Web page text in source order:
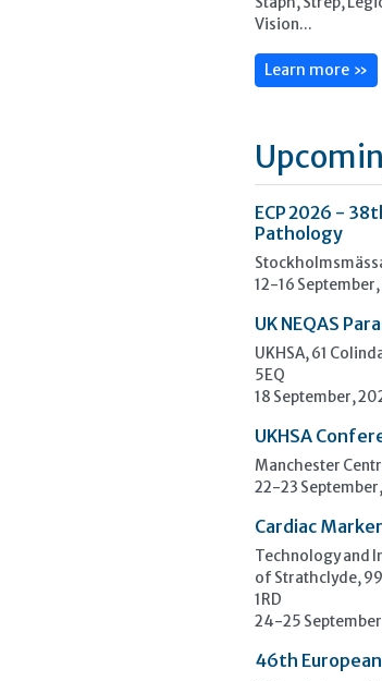
Staph, Strep,
Vision...
Learn more »
ECP 2026 -
Pathology
12-16
UK NEQAS
UKHSA, 61
5EQ
18 September,
UKHSA
Manchester
22-23
Cardiac
Technology and
of Strathclyde,
1RD
24-25
46th